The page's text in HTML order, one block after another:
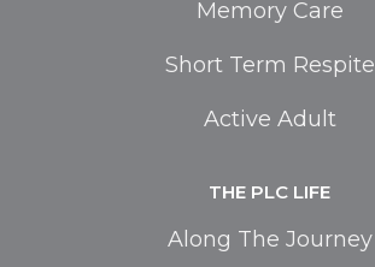
Memory Care
Short Term Respite
Active Adult
THE PLC LIFE
Along The Journey